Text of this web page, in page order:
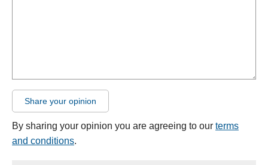
Share your opinion
By sharing your opinion you are agreeing to our terms
and conditions.